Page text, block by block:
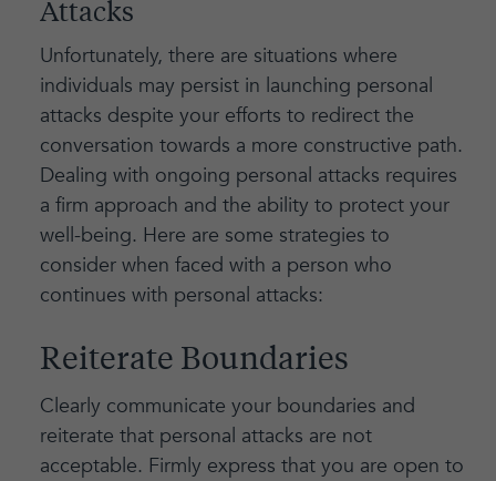
Attacks
Unfortunately, there are situations where
individuals may persist in launching personal
attacks despite your efforts to redirect the
conversation towards a more constructive path.
Dealing with ongoing personal attacks requires
a firm approach and the ability to protect your
well-being. Here are some strategies to
consider when faced with a person who
continues with personal attacks:
Reiterate Boundaries
Clearly communicate your boundaries and
reiterate that personal attacks are not
acceptable. Firmly express that you are open to